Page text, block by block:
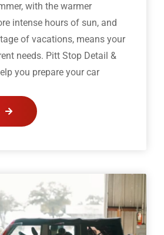
with the warmer
intense hours of sun, and
of vacations, means your
needs. Pitt Stop Detail &
you prepare your car